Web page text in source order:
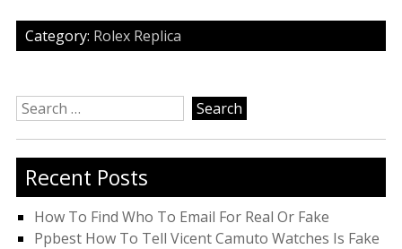
Category: Rolex Replica
Search
for:
Recent Posts
How To Find Who To Email For Real Or Fake
Ppbest How To Tell Vicent Camuto Watches Is Fake